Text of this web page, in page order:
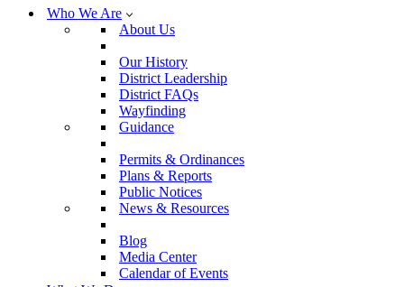
Who We Are
About Us
Our History
District Leadership
District FAQs
Wayfinding
Guidance
Permits & Ordinances
Plans & Reports
Public Notices
News & Resources
Blog
Media Center
Calendar of Events